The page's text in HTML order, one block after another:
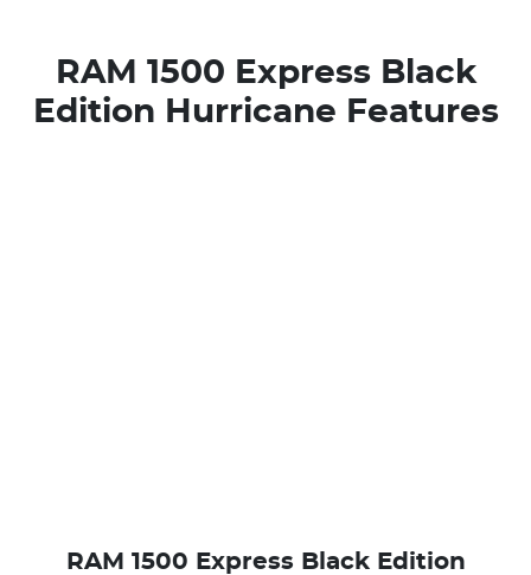
RAM 1500 Express Black
Edition Hurricane Features
RAM 1500 Express Black Edition